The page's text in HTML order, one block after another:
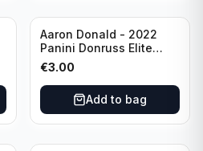
Aaron Donald - 2022
Panini Donruss Elite
Football Star Status
#SS7 Los Angeles Rams
€3.00
Add to bag